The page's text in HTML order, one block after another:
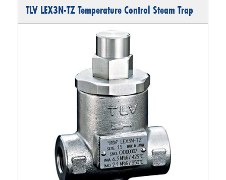
TLV LEX3N-TZ Temperature Control Steam Trap